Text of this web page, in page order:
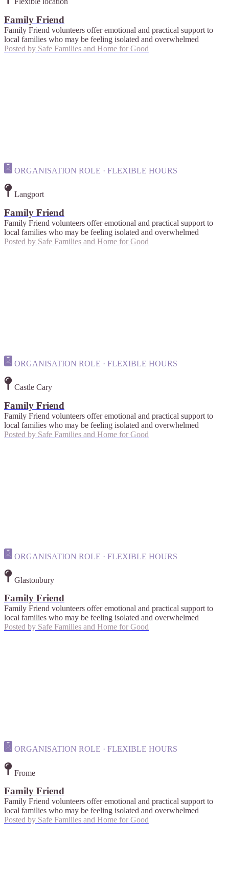
Family Friend
Family Friend volunteers offer emotional and practical support to
local families who may be feeling isolated and overwhelmed
Posted by Safe Families and Home for Good
ORGANISATION ROLE · FLEXIBLE HOURS
Langport
Family Friend
Family Friend volunteers offer emotional and practical support to
local families who may be feeling isolated and overwhelmed
Posted by Safe Families and Home for Good
ORGANISATION ROLE · FLEXIBLE HOURS
Castle Cary
Family Friend
Family Friend volunteers offer emotional and practical support to
local families who may be feeling isolated and overwhelmed
Posted by Safe Families and Home for Good
ORGANISATION ROLE · FLEXIBLE HOURS
Glastonbury
Family Friend
Family Friend volunteers offer emotional and practical support to
local families who may be feeling isolated and overwhelmed
Posted by Safe Families and Home for Good
ORGANISATION ROLE · FLEXIBLE HOURS
Frome
Family Friend
Family Friend volunteers offer emotional and practical support to
local families who may be feeling isolated and overwhelmed
Posted by Safe Families and Home for Good